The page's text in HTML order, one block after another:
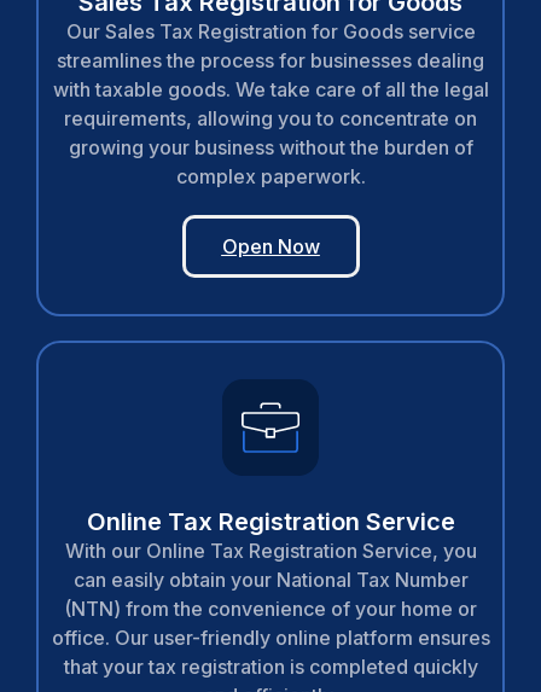
Our Sales Tax Registration for Goods service
streamlines the process for businesses dealing
with taxable goods. We take care of all the legal
requirements, allowing you to concentrate on
growing your business without the burden of
complex paperwork.
Open Now
Online Tax Registration Service
With our Online Tax Registration Service, you
can easily obtain your National Tax Number
(NTN) from the convenience of your home or
office. Our user-friendly online platform ensures
that your tax registration is completed quickly